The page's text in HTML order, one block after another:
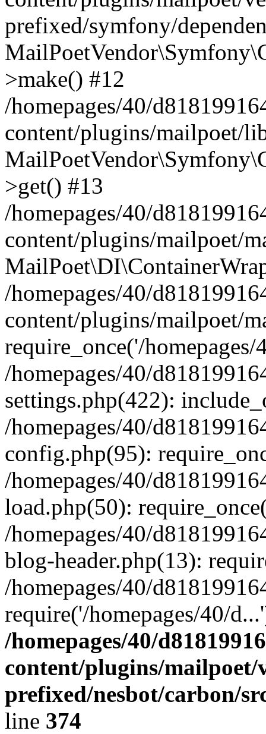
prefixed/symfony/
>make() #12
/homepages/40/
content/plugins/mailpoet/
>get() #13
/homepages/40/
content/plugins/mailpoet/
/homepages/40/
content/plugins/mailpoet/
require_once('/
/homepages/40/
settings.php(422):
/homepages/40/
config.php(95):
/homepages/40/
load.php(50):
/homepages/40/
blog-header.php(13):
/homepages/40/
require('/homepages/40/
/homepages/40/
content/plugins/mailpoet/
prefixed/nesbot/carbon/
line 374